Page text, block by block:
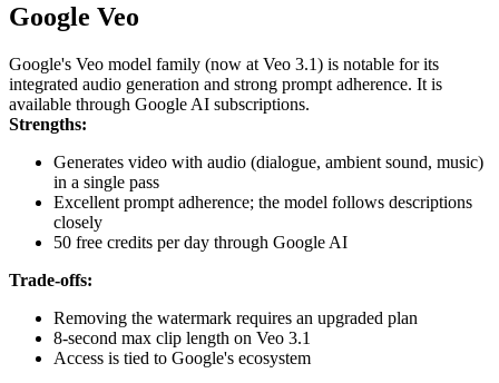
Google Veo
Google's Veo model family (now at Veo 3.1) is notable for its
integrated audio generation and strong prompt adherence. It is
available through Google AI subscriptions.
Strengths:
Generates video with audio (dialogue, ambient sound, music)
in a single pass
Excellent prompt adherence; the model follows descriptions
closely
50 free credits per day through Google AI
Trade-offs:
Removing the watermark requires an upgraded plan
8-second max clip length on Veo 3.1
Access is tied to Google's ecosystem